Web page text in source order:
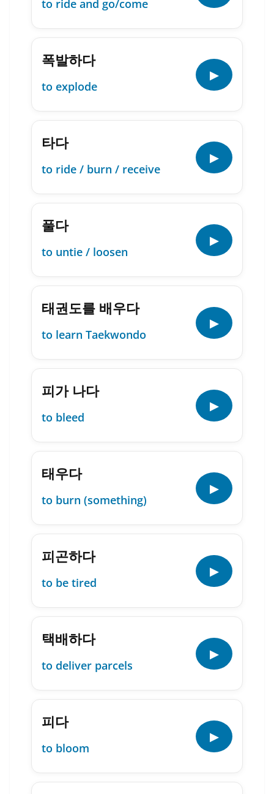
to ride and go/come
폭발하다
to explode
▶
타다
to ride / burn / receive
▶
풀다
to untie / loosen
▶
태권도를 배우다
to learn Taekwondo
▶
피가 나다
to bleed
▶
태우다
to burn (something)
▶
피곤하다
to be tired
▶
택배하다
to deliver parcels
▶
피다
to bloom
▶